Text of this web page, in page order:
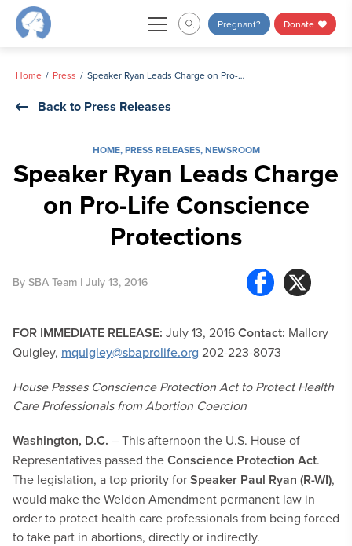
Skip
Pregnant? Donate
Home Press Speaker Ryan Leads Charge on Pro-Life Conscience Protections
Back to Press Releases
HOME,PRESS RELEASES,NEWSROOM
Speaker Ryan Leads Charge
on Pro-Life Conscience
Protections
By SBA Team | July 13, 2016
FOR IMMEDIATE RELEASE: July 13, 2016Contact: Mallory
Quigley, mquigley@sbaprolife.org 202-223-8073
House Passes Conscience Protection Act to Protect Health
Care Professionals from Abortion Coercion
Washington, D.C. – This afternoon the U.S. House of
Representatives passed theConscience Protection Act.
The legislation, a top priority forSpeaker Paul Ryan (R-WI),
would make the Weldon Amendment permanent law in
order to protect health care professionals from being forced
to take part in abortions, directly or indirectly.